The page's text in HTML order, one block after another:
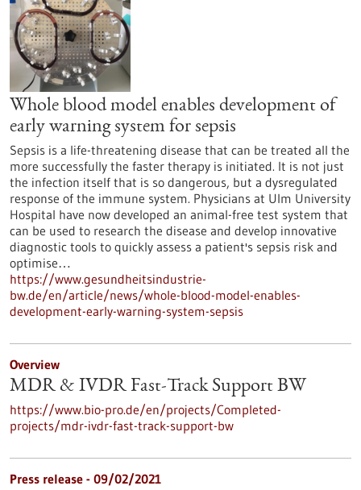
Whole blood model enables development of
early warning system for sepsis
Sepsis is a life-threatening disease that can be treated all the
more successfully the faster therapy is initiated. It is not just
the infection itself that is so dangerous, but a dysregulated
response of the immune system. Physicians at Ulm University
Hospital have now developed an animal-free test system that
can be used to research the disease and develop innovative
diagnostic tools to quickly assess a patient's sepsis risk and
optimise…
https://www.gesundheitsindustrie-
bw.de/en/article/news/whole-blood-model-enables-
development-early-warning-system-sepsis
Overview
MDR & IVDR Fast-Track Support BW
https://www.bio-pro.de/en/projects/Completed-
projects/mdr-ivdr-fast-track-support-bw
Press release - 09/02/2021